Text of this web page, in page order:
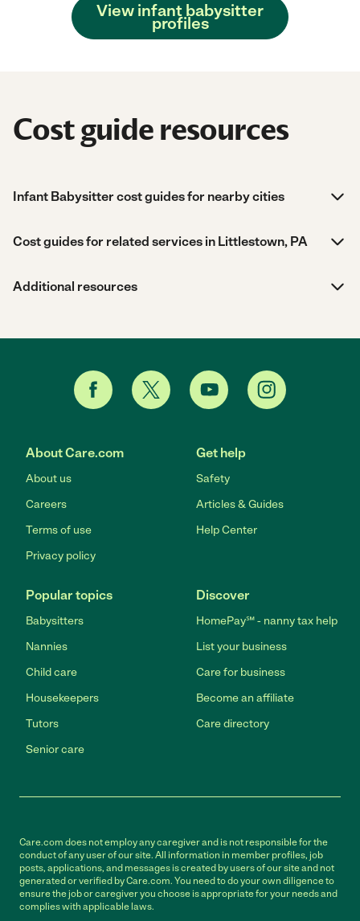
View infant babysitter
profiles
Cost guide resources
Infant Babysitter cost guides for nearby cities
Cost guides for related services in Littlestown, PA
Additional resources
About Care.com
About us
Careers
Terms of use
Privacy policy
Get help
Safety
Articles & Guides
Help Center
Popular topics
Babysitters
Nannies
Child care
Housekeepers
Tutors
Senior care
Discover
HomePay℠ - nanny tax help
List your business
Care for business
Become an affiliate
Care directory
Care.com does not employ any caregiver and is not responsible for the
conduct of any user of our site. All information in member profiles, job
posts, applications, and messages is created by users of our site and not
generated or verified by Care.com. You need to do your own diligence to
ensure the job or caregiver you choose is appropriate for your needs and
complies with applicable laws.